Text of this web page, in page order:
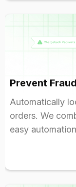
Prevent
Automatically
orders. We
easy